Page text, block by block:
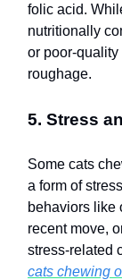
folic acid.
nutritionally
or poor-quality
roughage.
5. Stress
Some cats
a form of
behaviors like
recent move,
stress-related
cats chewing